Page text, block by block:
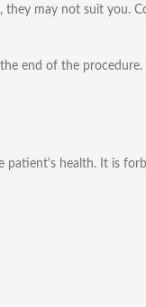
may not suit you.
end of the procedure.
patient's health. It is